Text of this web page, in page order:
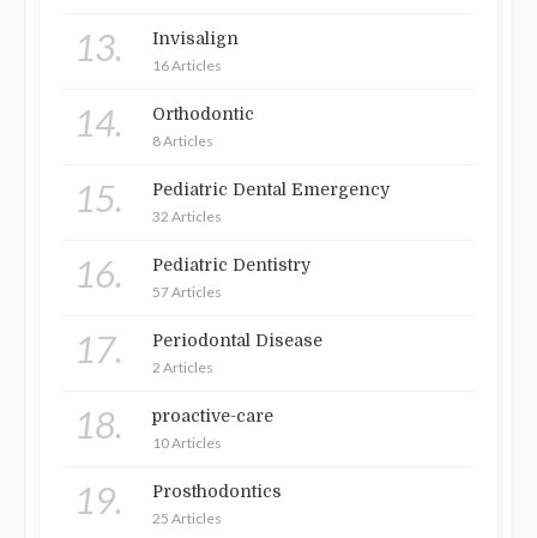
13. Invisalign
16 Articles
14. Orthodontic
8 Articles
15. Pediatric Dental Emergency
32 Articles
16. Pediatric Dentistry
57 Articles
17. Periodontal Disease
2 Articles
18. proactive-care
10 Articles
19. Prosthodontics
25 Articles